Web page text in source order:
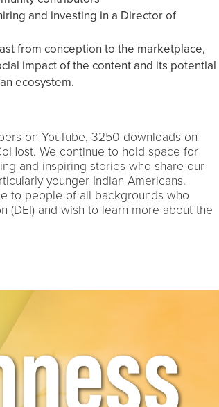
and investing in a Director of
from conception to the marketplace,
impact of the content and its potential
ecosystem.
on YouTube, 3250 downloads on
We continue to hold space for
and inspiring stories who share our
younger Indian Americans.
to people of all backgrounds who
(DEI) and wish to learn more about the